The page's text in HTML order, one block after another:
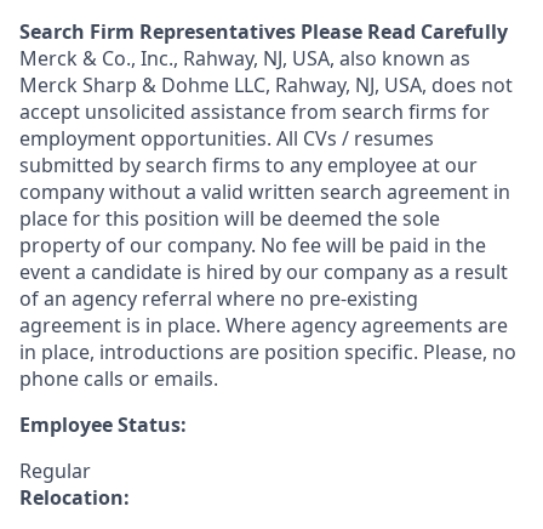
Search Firm Representatives Please Read Carefully
Merck & Co., Inc., Rahway, NJ, USA, also known as
Merck Sharp & Dohme LLC, Rahway, NJ, USA, does not
accept unsolicited assistance from search firms for
employment opportunities. All CVs / resumes
submitted by search firms to any employee at our
company without a valid written search agreement in
place for this position will be deemed the sole
property of our company. No fee will be paid in the
event a candidate is hired by our company as a result
of an agency referral where no pre-existing
agreement is in place. Where agency agreements are
in place, introductions are position specific. Please, no
phone calls or emails.
Employee Status:
Regular
Relocation: